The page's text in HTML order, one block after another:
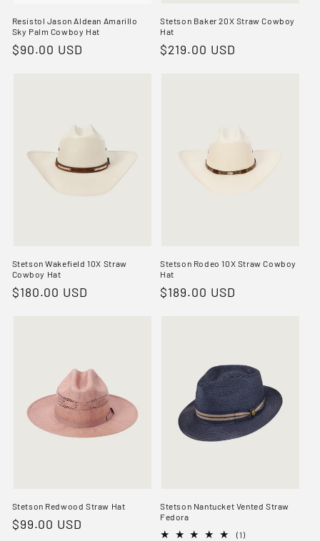
Resistol Jason Aldean Amarillo
Sky Palm Cowboy Hat
Regular
$90.00 USD
Stetson Baker 20X Straw Cowboy
Hat
Regular
$219.00 USD
Stetson Wakefield 10X Straw
Cowboy Hat
Regular
$180.00 USD
Stetson Rodeo 10X Straw Cowboy
Hat
Regular
$189.00 USD
Stetson Redwood Straw Hat
Regular
$99.00 USD
Stetson Nantucket Vented Straw
Fedora
(1)1